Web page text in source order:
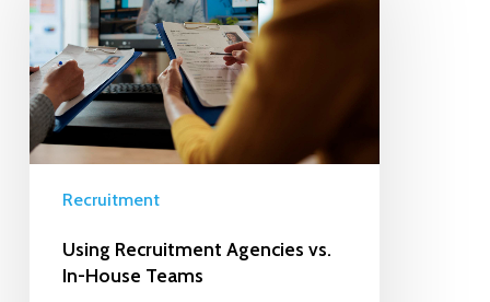
Recruitment
Using Recruitment Agencies vs.
In-House Teams